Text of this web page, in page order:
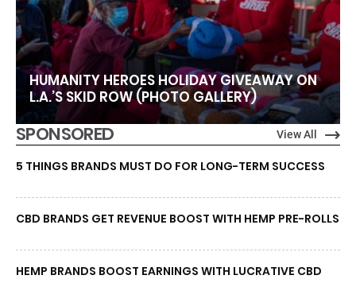
HUMANITY HEROES HOLIDAY GIVEAWAY ON
L.A.’S SKID ROW (PHOTO GALLERY)
SPONSORED View All
5 THINGS BRANDS MUST DO FOR LONG-TERM SUCCESS
CBD BRANDS GET REVENUE BOOST WITH HEMP PRE-ROLLS
HEMP BRANDS BOOST EARNINGS WITH LUCRATIVE CBD